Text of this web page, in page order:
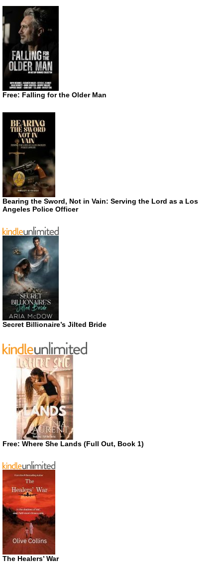
Free: Falling for the Older Man
Bearing the Sword, Not in Vain: Serving the Lord as a Los
Angeles Police Officer
Secret Billionaire’s Jilted Bride
Free: Where She Lands (Full Out, Book 1)
The Healers’ War